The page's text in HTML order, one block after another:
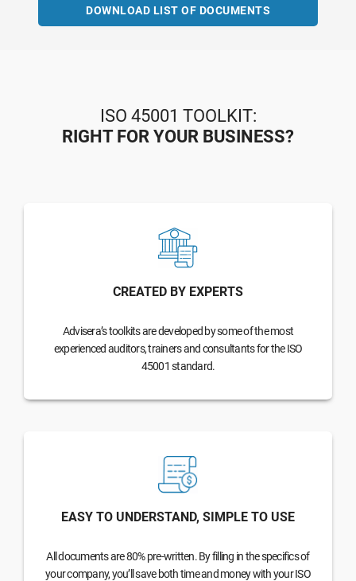
DOWNLOAD LIST OF DOCUMENTS
ISO 45001 TOOLKIT:
RIGHT FOR YOUR BUSINESS?
CREATED BY EXPERTS
Advisera’s toolkits are developed by some of the most
experienced auditors, trainers and consultants for the ISO
45001 standard.
EASY TO UNDERSTAND, SIMPLE TO USE
All documents are 80% pre-written. By filling in the specifics of
your company, you’ll save both time and money with your ISO